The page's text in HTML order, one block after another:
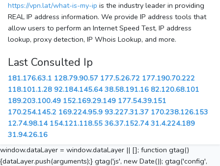
https://vpn.lat/what-is-my-ip is the industry leader in providing
REAL IP address information. We provide IP address tools that
allow users to perform an Internet Speed Test, IP address
lookup, proxy detection, IP Whois Lookup, and more.
Last Consulted Ip
181.176.63.1 128.79.90.57 177.5.26.72 177.190.70.222
118.101.1.28 92.184.145.64 38.58.191.16 82.120.68.101
189.203.100.49 152.169.29.149 177.54.39.151
170.254.145.2 169.224.95.9 93.227.31.37 170.238.126.153
12.74.98.14 154.121.118.55 36.37.152.74 31.4.224.189
31.94.26.16
window.dataLayer = window.dataLayer || []; function gtag()
{dataLayer.push(arguments);} gtag('js', new Date()); gtag('config',